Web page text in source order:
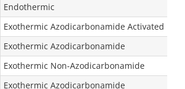
Endothermic
Exothermic Azodicarbonamide Activated
Exothermic Azodicarbonamide
Exothermic Non-Azodicarbonamide
Exothermic Azodicarbonamide